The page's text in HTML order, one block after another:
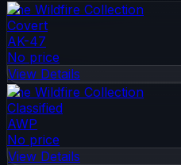
The Wildfire Collection
Covert
AK-47
No price
View Details
The Wildfire Collection
Classified
AWP
No price
View Details